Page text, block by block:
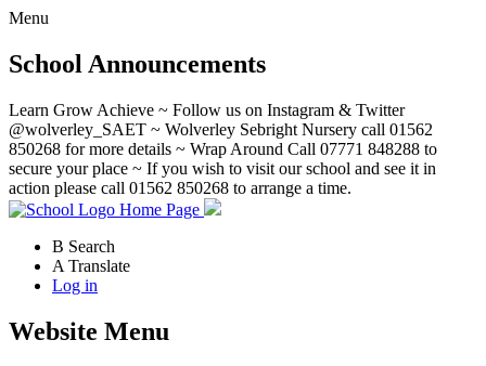
Menu
School Announcements
Learn Grow Achieve ~ Follow us on Instagram & Twitter
@wolverley_SAET ~ Wolverley Sebright Nursery call 01562
850268 for more details ~ Wrap Around Call 07771 848288 to
secure your place ~ If you wish to visit our school and see it in
action please call 01562 850268 to arrange a time.
Home Page
B Search
A Translate
Log in
Website Menu